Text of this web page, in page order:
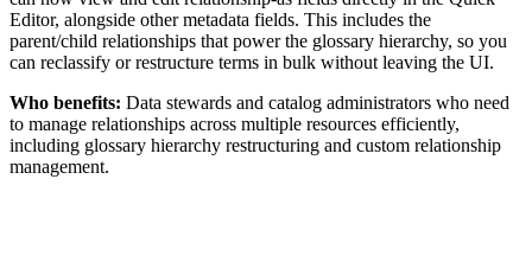
Editor, alongside other metadata fields. This includes the
parent/child relationships that power the glossary hierarchy, so you
can reclassify or restructure terms in bulk without leaving the UI.
Who benefits: Data stewards and catalog administrators who need
to manage relationships across multiple resources efficiently,
including glossary hierarchy restructuring and custom relationship
management.